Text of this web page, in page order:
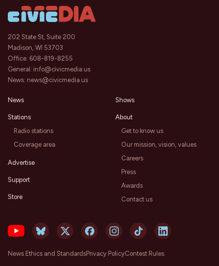
202 State St, Suite 200
Madison, WI 53703
Office: 608-819-8255
General: info@civicmedia.us
News: news@civicmedia.us
News
Stations
Radio stations
Coverage area
Advertise
Support
Store
Shows
About
Get to know us
Our mission, vision, values
Careers
Press
Awards
Contact us
News Ethics and StandardsPrivacy PolicyContest Rules